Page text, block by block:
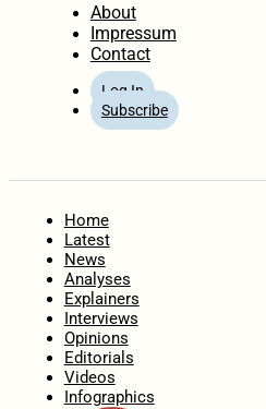
About
Impressum
Contact
Log In
Subscribe
Home
Latest
News
Analyses
Explainers
Interviews
Opinions
Editorials
Videos
Infographics